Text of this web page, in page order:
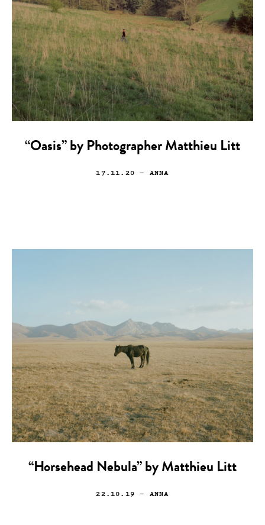
“Oasis” by Photographer Matthieu Litt
17.11.20 — ANNA
“Horsehead Nebula” by Matthieu Litt
22.10.19 — ANNA